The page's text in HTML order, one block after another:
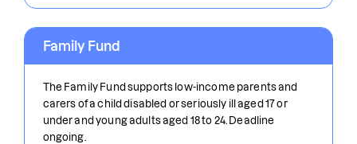
Family Fund
The Family Fund supports low-income parents and
carers of a child disabled or seriously ill aged 17 or
under and young adults aged 18 to 24. Deadline
ongoing.